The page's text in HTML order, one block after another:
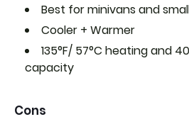
Best for minivans and
Cooler + Warmer
135°F/ 57°C heating and
capacity
Cons